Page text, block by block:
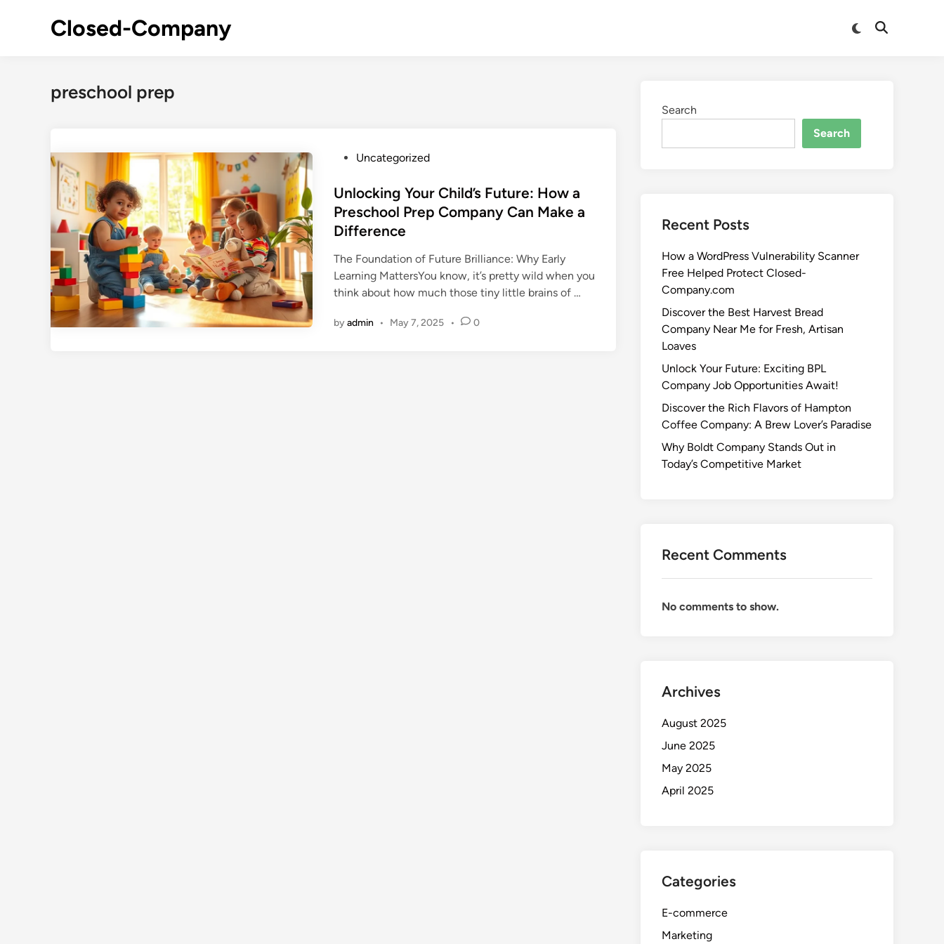
Closed-Company
preschool prep
s
t
e
i
n
Uncategorized
Unlocking Your Child’s Future: How a
Preschool Prep Company Can Make a
Difference
The Foundation of Future Brilliance: Why Early
Learning MattersYou know, it’s pretty wild when you
think about how much those tiny little brains of …
byadmin • May 7, 2025 • 0
Search
Search
Recent Posts
How a WordPress Vulnerability Scanner
Free Helped Protect Closed-
Company.com
Discover the Best Harvest Bread
Company Near Me for Fresh, Artisan
Loaves
Unlock Your Future: Exciting BPL
Company Job Opportunities Await!
Discover the Rich Flavors of Hampton
Coffee Company: A Brew Lover’s Paradise
Why Boldt Company Stands Out in
Today’s Competitive Market
Recent Comments
No comments to show.
Archives
August 2025
June 2025
May 2025
April 2025
Categories
E-commerce
Marketing